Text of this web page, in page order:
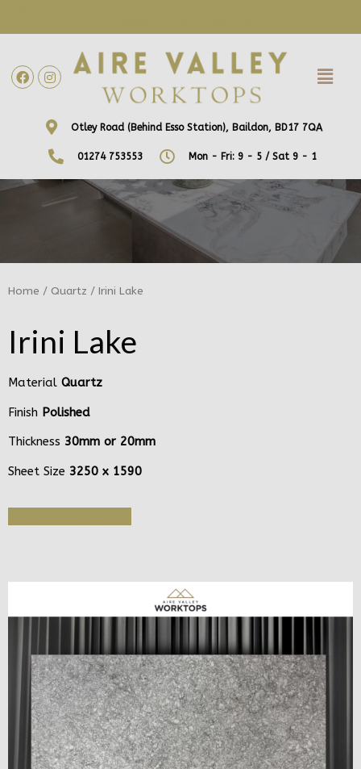
Otley Road (Behind Esso Station), Baildon, BD17 7QA
01274 753553 Mon - Fri: 9 - 5 / Sat 9 - 1
Home / Quartz / Irini Lake
Irini Lake
Material Quartz
Finish Polished
Thickness 30mm or 20mm
Sheet Size 3250 x 1590